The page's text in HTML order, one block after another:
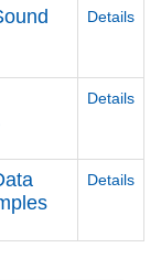
Details
Details
Details